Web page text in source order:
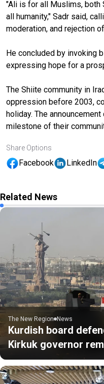
"Ali is for all Muslims, both
all humanity," Sadr said,
moderation, and rejection
He concluded by invoking
expressing hope for a
The Shiite community in
oppression before 2003,
holiday. The
milestone of their
Share Options
Facebook LinkedIn
Related News
The New Region News
Kurdish board
Kirkuk governor